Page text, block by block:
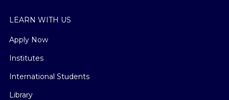
LEARN WITH US
Apply Now
Institutes
International Students
Library